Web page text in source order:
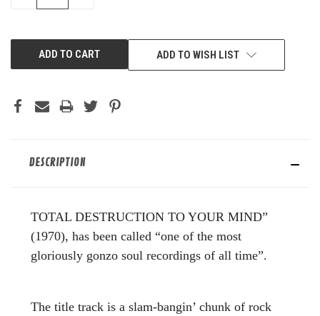
ADD TO WISH LIST
DESCRIPTION
TOTAL DESTRUCTION TO YOUR MIND”
(1970), has been called “one of the most
gloriously gonzo soul recordings of all time”.
The title track is a slam-bangin’ chunk of rock